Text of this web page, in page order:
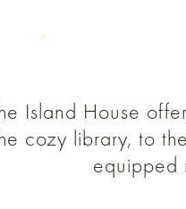
Island House
cozy library, to
equipped